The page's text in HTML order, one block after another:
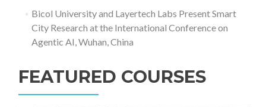
Bicol University and Layertech Labs Present Smart
City Research at the International Conference on
Agentic AI, Wuhan, China
FEATURED COURSES